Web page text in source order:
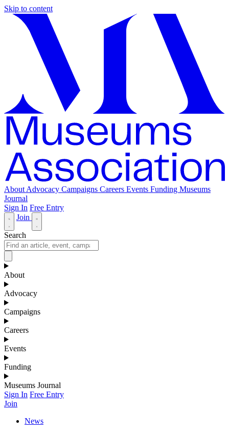
Skip to content
About Advocacy Campaigns Careers Events Funding Museums
Journal
Sign In Free Entry
Join
Search
About
Advocacy
Campaigns
Careers
Events
Funding
Museums Journal
Sign In Free Entry
Join
News